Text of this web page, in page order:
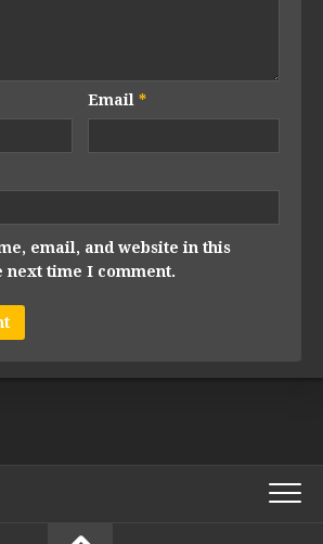
Email*
email, and website in this
next time I comment.